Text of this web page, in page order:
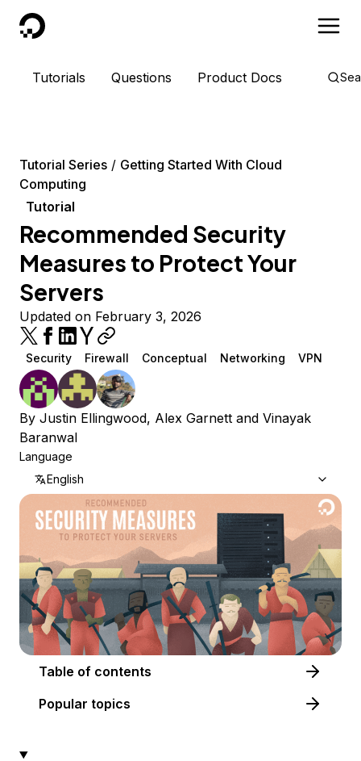
DigitalOcean
Tutorials Questions Product Docs
Tutorial Series
Getting Started With Cloud
Computing
Tutorial
Recommended Security
Measures to Protect Your
Servers
Updated on February 3, 2026
Security Firewall Conceptual Networking VPN
By Justin Ellingwood, Alex Garnett and Vinayak
Baranwal
Language
English
Table of contents
Popular topics